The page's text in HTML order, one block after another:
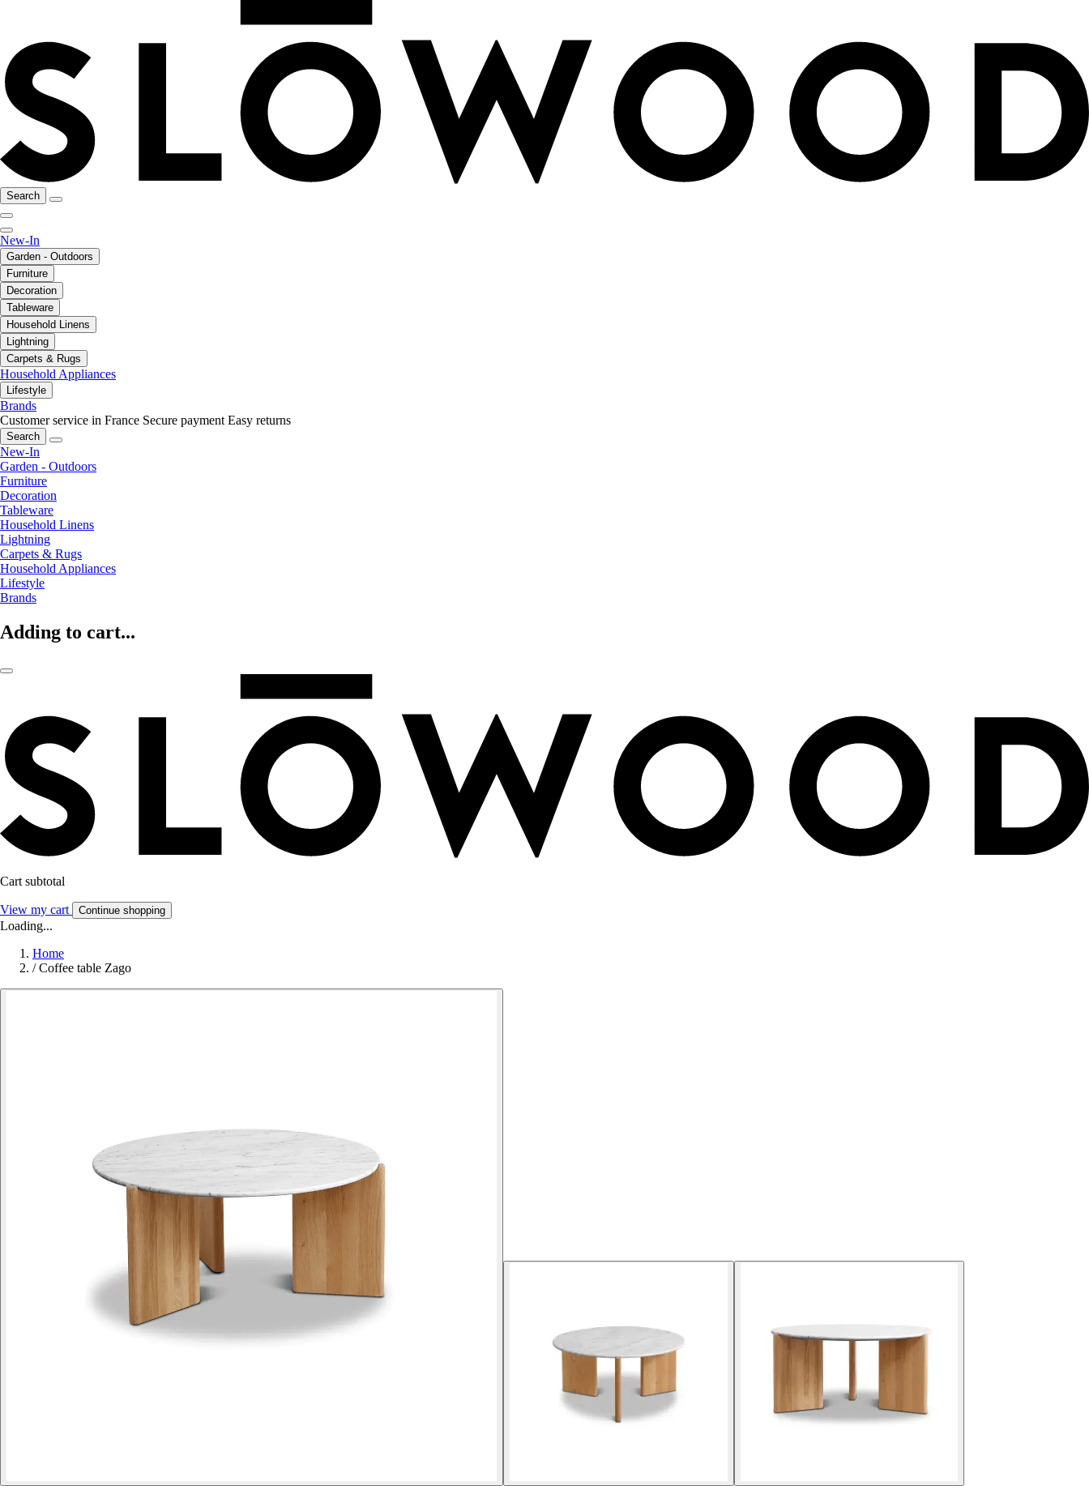
Search
New-In
Garden - Outdoors
Furniture
Decoration
Tableware
Household Linens
Lightning
Carpets & Rugs
Household Appliances
Lifestyle
Brands
Customer service in France Secure payment Easy returns
Search
New-In
Garden - Outdoors
Furniture
Decoration
Tableware
Household Linens
Lightning
Carpets & Rugs
Household Appliances
Lifestyle
Brands
Adding to cart...
Cart subtotal
View my cart Continue shopping
Loading...
Home
/ Coffee table Zago